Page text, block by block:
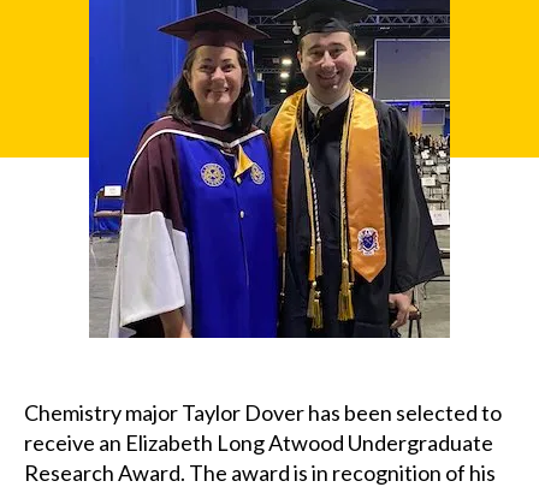
u
x
Chemistry major Taylor Dover has been selected to
receive an Elizabeth Long Atwood Undergraduate
Research Award. The award is in recognition of his